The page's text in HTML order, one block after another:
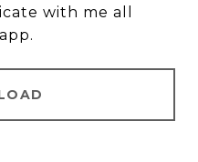
with me all